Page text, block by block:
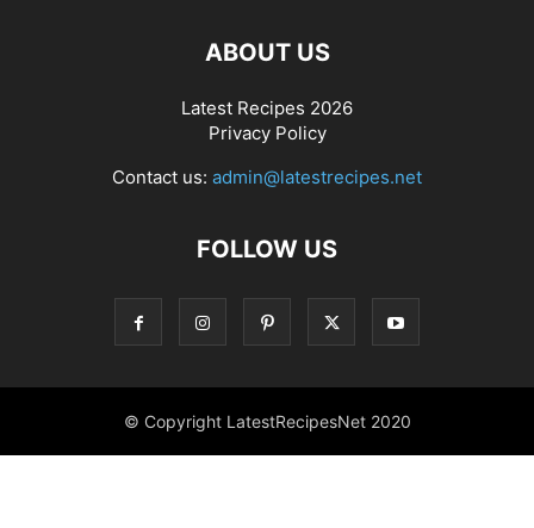
ABOUT US
Latest Recipes 2026
Privacy Policy
Contact us: admin@latestrecipes.net
FOLLOW US
© Copyright LatestRecipesNet 2020